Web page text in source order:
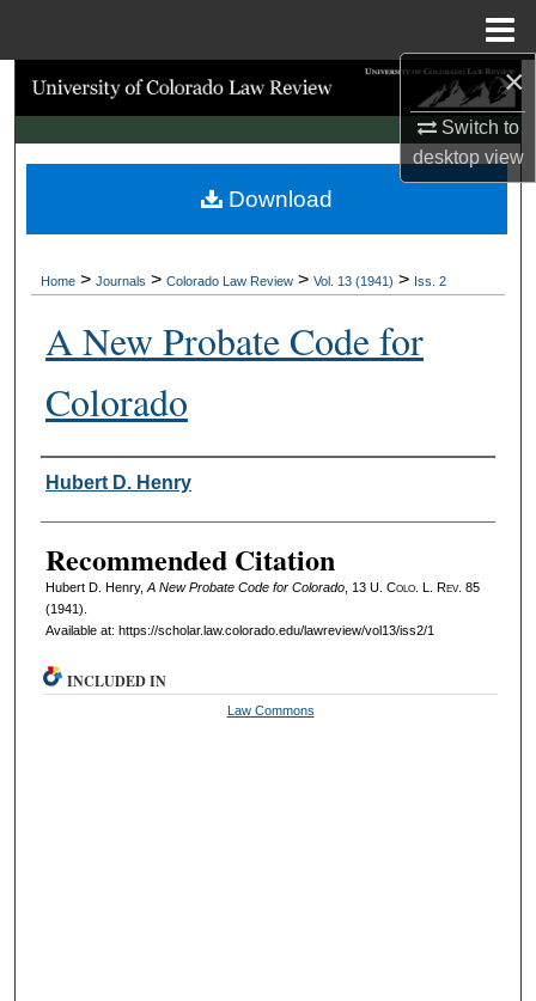
×
Switch to
desktopview
Search
Browse Collections
My Account
Digital Commons Network™
Home > Journals > Colorado Law Review > Vol. 13 (1941) > Iss. 2
A New Probate Code for
Colorado
Authors
Hubert D. Henry
Recommended Citation
Hubert D. Henry, A New Probate Code for Colorado, 13 U. Colo. L. Rev. 85
(1941).
Available at: https://scholar.law.colorado.edu/lawreview/vol13/iss2/1
Download
INCLUDED IN
Law Commons